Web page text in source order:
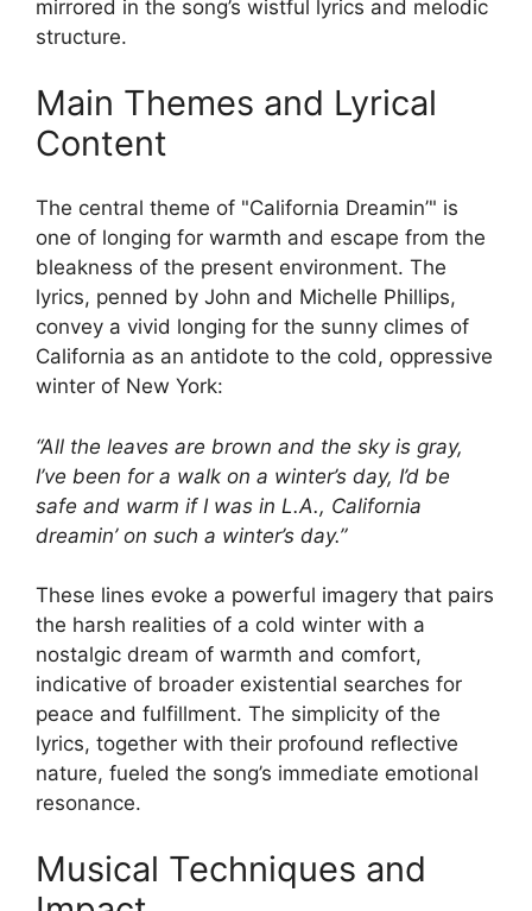
mirrored in the song’s wistful lyrics and melodic
structure.
Main Themes and Lyrical
Content
The central theme of "California Dreamin’" is
one of longing for warmth and escape from the
bleakness of the present environment. The
lyrics, penned by John and Michelle Phillips,
convey a vivid longing for the sunny climes of
California as an antidote to the cold, oppressive
winter of New York:
“All the leaves are brown and the sky is gray,
I’ve been for a walk on a winter’s day, I’d be
safe and warm if I was in L.A., California
dreamin’ on such a winter’s day.”
These lines evoke a powerful imagery that pairs
the harsh realities of a cold winter with a
nostalgic dream of warmth and comfort,
indicative of broader existential searches for
peace and fulfillment. The simplicity of the
lyrics, together with their profound reflective
nature, fueled the song’s immediate emotional
resonance.
Musical Techniques and